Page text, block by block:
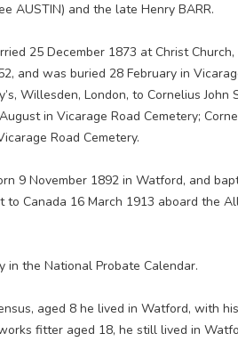
AUSTIN) and the late Henry BARR.
25 December 1873 at Christ
and was buried 28 February in
Willesden, London, to Cornelius
in Vicarage Road Cemetery;
Road Cemetery.
9 November 1892 in Watford, and
Canada 16 March 1913 aboard the
in the National Probate Calendar.
aged 8 he lived in Watford, with
fitter aged 18, he still lived in